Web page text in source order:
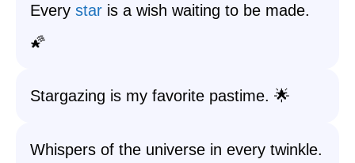
Every star is a wish waiting to be made.
🌠
Stargazing is my favorite pastime. 🌟
Whispers of the universe in every twinkle.